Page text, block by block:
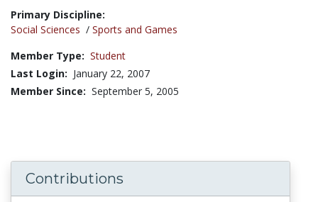
Title:
Primary Discipline:
Social Sciences / Sports and Games
Member Type: Student
Last Login: January 22, 2007
Member Since: September 5, 2005
Contributions